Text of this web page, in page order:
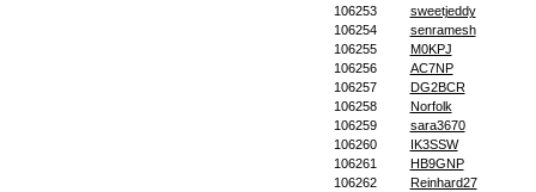
106253
sweetjeddy
106254
senramesh
106255
M0KPJ
106256
AC7NP
106257
DG2BCR
106258
Norfolk
106259
sara3670
106260
IK3SSW
106261
HB9GNP
106262
Reinhard27